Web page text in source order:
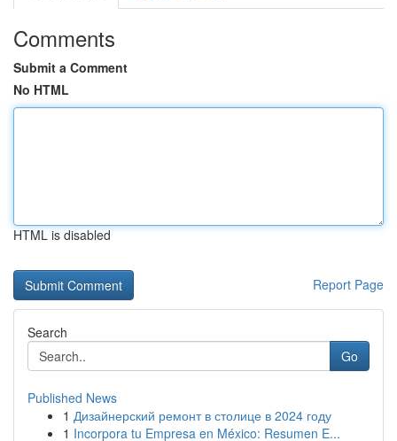
Comments
Submit a Comment
No HTML
HTML is disabled
Report Page
Search
Go
Published News
1 Дизайнерский ремонт в столице в 2024 году
1 Incorpora tu Empresa en México: Resumen E...